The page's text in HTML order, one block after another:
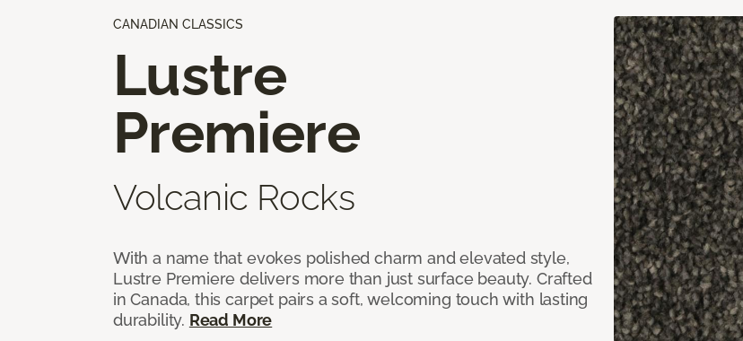
CANADIAN CLASSICS
Lustre
Premiere
Volcanic Rocks
With a name that evokes polished charm and elevated style,
Lustre Premiere delivers more than just surface beauty. Crafted
in Canada, this carpet pairs a soft, welcoming touch with lasting
durability. Read More